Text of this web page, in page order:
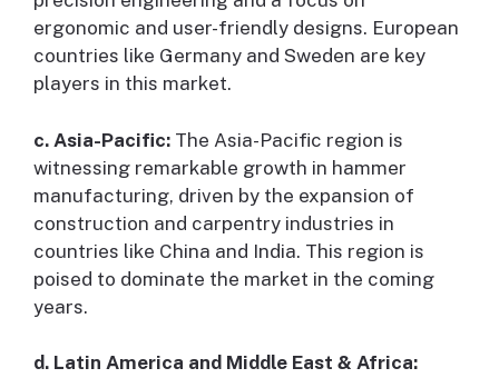
ergonomic and user-friendly designs. European
countries like Germany and Sweden are key
players in this market.
c. Asia-Pacific: The Asia-Pacific region is
witnessing remarkable growth in hammer
manufacturing, driven by the expansion of
construction and carpentry industries in
countries like China and India. This region is
poised to dominate the market in the coming
years.
d. Latin America and Middle East & Africa: